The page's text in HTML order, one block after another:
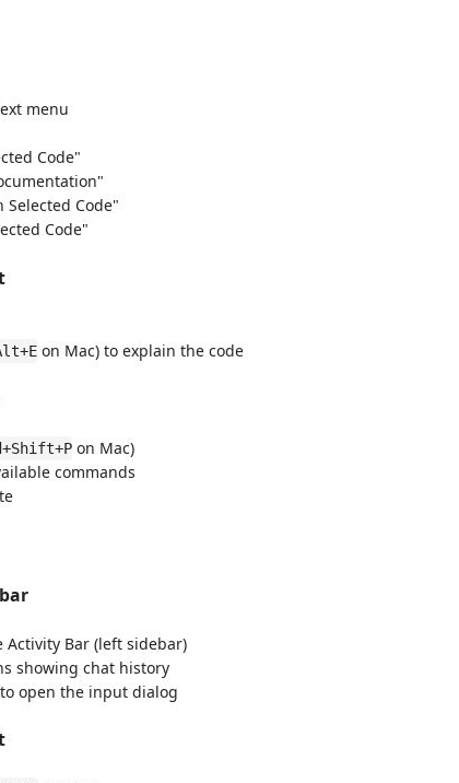
menu
Code"
Selected Code"
Code"
on Mac) to explain the code
on Mac)
commands
Activity Bar (left sidebar)
showing chat history
open the input dialog